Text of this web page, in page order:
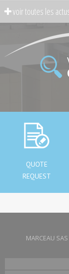
QUOTE
REQUEST
MARCEAU